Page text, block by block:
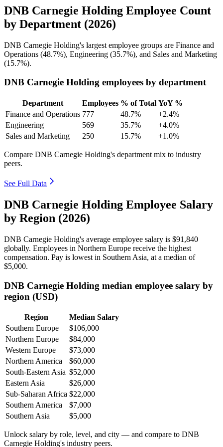
DNB Carnegie Holding Employee Count
by Department (2026)
DNB Carnegie Holding's largest employee groups are Finance and
Operations (48.7%), Engineering (35.7%), and Sales and Marketing
(15.7%).
DNB Carnegie Holding employees by department
Department Employees % of Total YoY %
Finance and Operations 777 48.7%
+2.4%
Engineering
569 35.7%
+4.0%
Sales and Marketing
250 15.7% +1.0%
Compare DNB Carnegie Holding's department mix to industry
peers.
See Full Data
DNB Carnegie Holding Employee Salary
by Region (2026)
DNB Carnegie Holding's average employee salary is $91,840
globally. Employees in Northern Europe receive the highest
compensation. Pay is lowest in Southern Asia, at a median of
$5,000.
DNB Carnegie Holding median employee salary by
region (USD)
Region
Median Salary
Southern Europe
$106,000
Northern Europe
$84,000
Western Europe
$73,000
Northern America
$60,000
South-Eastern Asia $52,000
Eastern Asia
$26,000
Sub-Saharan Africa $22,000
Southern America
$7,000
Southern Asia
$5,000
Unlock salary by role, level, and city — and compare to DNB
Carnegie Holding's industry peers.